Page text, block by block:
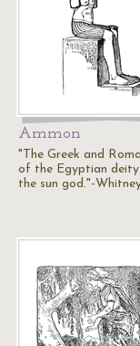
Ammon
"The Greek and
of the Egyptian deity
the sun god."-